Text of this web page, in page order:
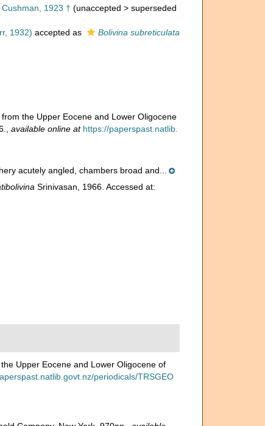
1923 † (unaccepted > superseded
1932) accepted as
Bolivina subreticulata
the Upper Eocene and Lower Oligocene
available online at https://paperspast.natlib.
acutely angled, chambers broad and...
Srinivasan, 1966. Accessed at:
Upper Eocene and Lower Oligocene of
periodicals/TRSGEO